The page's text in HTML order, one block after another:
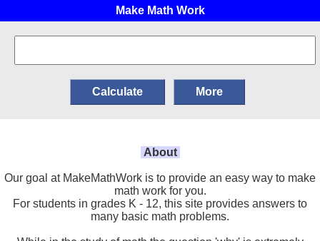
Make Math Work
About
Our goal at MakeMathWork is to provide an easy way to make
math work for you.
For students in grades K - 12, this site provides answers to
many basic math problems.